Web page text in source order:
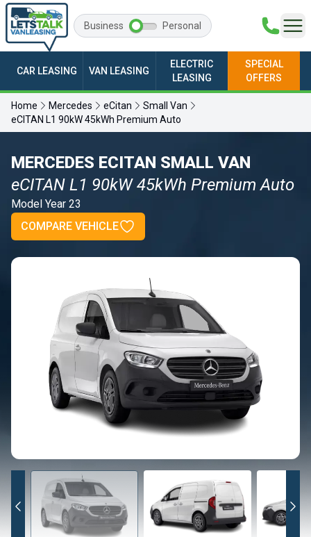
Business Personal
CAR LEASING VAN LEASING
ELECTRIC
LEASING
SPECIAL
OFFERS
Home Mercedes eCitan
Small Van
eCITAN L1 90kW 45kWh Premium Auto
MERCEDES ECITAN SMALL VAN
eCITAN L1 90kW 45kWh Premium Auto
Model Year 23
COMPARE VEHICLE